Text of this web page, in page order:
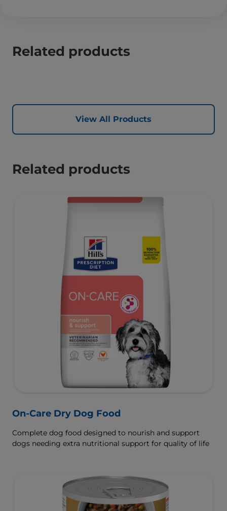
Related products
View All Products
Related products
On-Care Dry Dog Food
Complete dog food designed to nourish and support
dogs needing extra nutritional support for quality of life